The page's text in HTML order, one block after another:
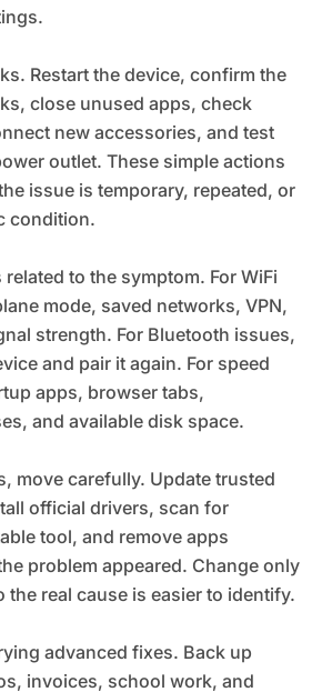
Restart the device, confirm the
close unused apps, check
new accessories, and test
outlet. These simple actions
issue is temporary, repeated, or
condition.
to the symptom. For WiFi
mode, saved networks, VPN,
strength. For Bluetooth issues,
and pair it again. For speed
apps, browser tabs,
and available disk space.
move carefully. Update trusted
official drivers, scan for
tool, and remove apps
problem appeared. Change only
the real cause is easier to identify.
advanced fixes. Back up
invoices, school work, and